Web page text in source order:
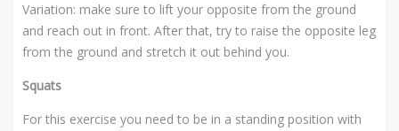
Variation: make sure to lift your opposite from the ground
and reach out in front. After that, try to raise the opposite leg
from the ground and stretch it out behind you.
Squats
For this exercise you need to be in a standing position with